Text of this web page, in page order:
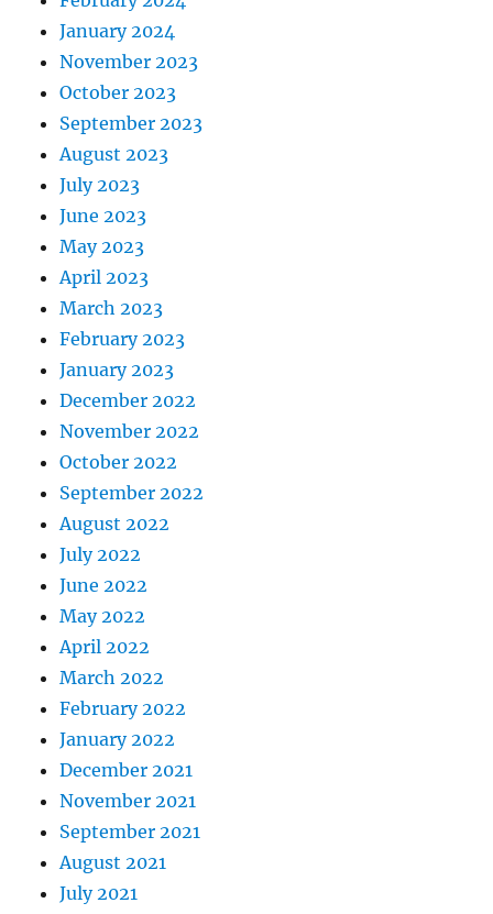
January 2024
November 2023
October 2023
September 2023
August 2023
July 2023
June 2023
May 2023
April 2023
March 2023
February 2023
January 2023
December 2022
November 2022
October 2022
September 2022
August 2022
July 2022
June 2022
May 2022
April 2022
March 2022
February 2022
January 2022
December 2021
November 2021
September 2021
August 2021
July 2021